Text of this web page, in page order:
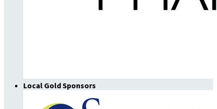
Local Gold Sponsors